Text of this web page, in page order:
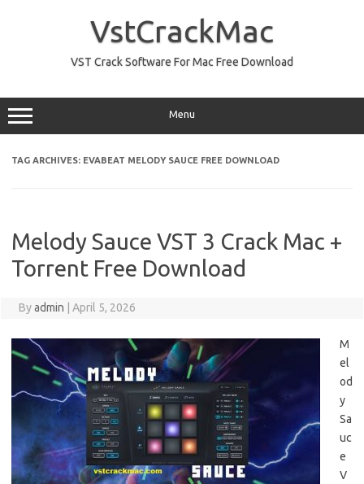
VstCrackMac
VST Crack Software For Mac Free Download
Menu
TAG ARCHIVES: EVABEAT MELODY SAUCE FREE DOWNLOAD
Melody Sauce VST 3 Crack Mac +
Torrent Free Download
Byadmin April 5, 2026
M
el
od
y
Sa
uc
e
V